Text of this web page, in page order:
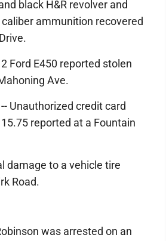
black H&R revolver and
ammunition recovered
Ford E450 reported stolen
Ave.
Unauthorized credit card
reported at a Fountain
damage to a vehicle tire
Road.
was arrested on an